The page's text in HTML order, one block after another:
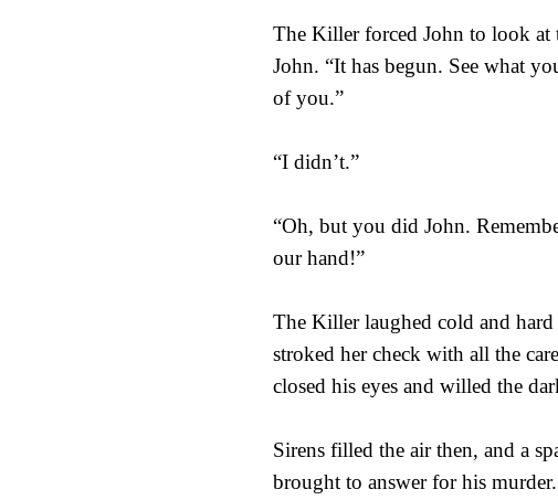
The Killer forced John to look at
John. “It has begun. See what
of you.”
“I didn’t.”
“Oh, but you did John.
our hand!”
The Killer laughed cold and hard
stroked her check with all the
closed his eyes and willed the
Sirens filled the air then, and a
brought to answer for his